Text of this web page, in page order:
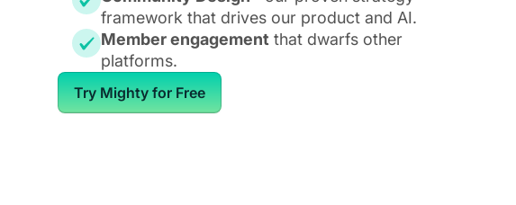
framework that drives our product and AI.
Member engagement that dwarfs other
platforms.
Try Mighty for Free